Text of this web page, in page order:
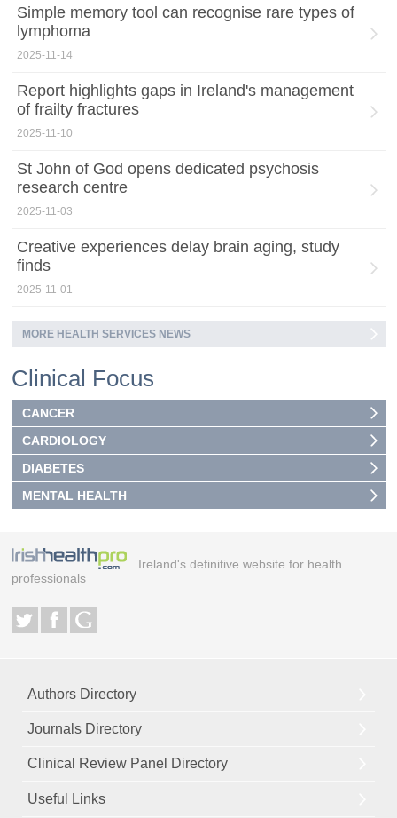
Simple memory tool can recognise rare types of
lymphoma
2025-11-14
Report highlights gaps in Ireland's management
of frailty fractures
2025-11-10
St John of God opens dedicated psychosis
research centre
2025-11-03
Creative experiences delay brain aging, study
finds
2025-11-01
MORE HEALTH SERVICES NEWS
Clinical Focus
CANCER
CARDIOLOGY
DIABETES
MENTAL HEALTH
Ireland's definitive website for health
professionals
Authors Directory
Journals Directory
Clinical Review Panel Directory
Useful Links